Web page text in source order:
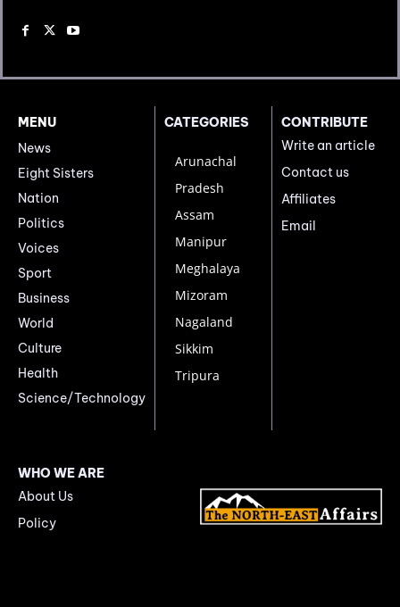
MENU
News
Eight Sisters
Nation
Politics
Voices
Sport
Business
World
Culture
Health
Science/Technology
CATEGORIES
Arunachal
Pradesh
Assam
Manipur
Meghalaya
Mizoram
Nagaland
Sikkim
Tripura
CONTRIBUTE
Write an article
Contact us
Affiliates
Email
WHO WE ARE
About Us
Policy